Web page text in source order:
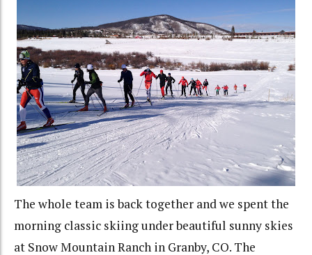
The whole team is back together and we spent the
morning classic skiing under beautiful sunny skies
at Snow Mountain Ranch in Granby, CO. The